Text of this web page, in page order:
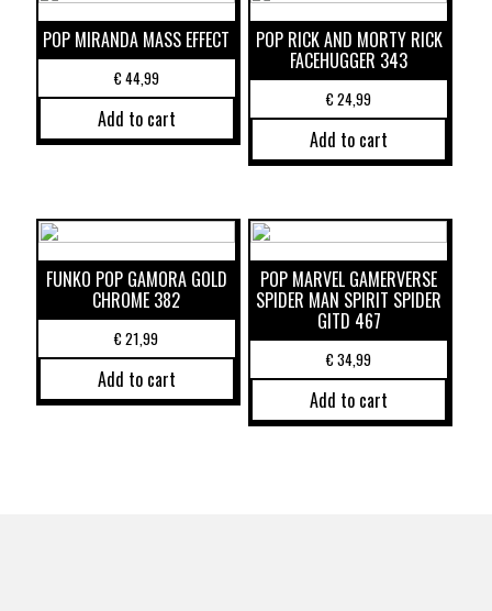
POP MIRANDA MASS EFFECT
€44,99
Add to cart
POP RICK AND MORTY RICK
FACEHUGGER 343
€24,99
Add to cart
FUNKO POP GAMORA GOLD
CHROME 382
€21,99
Add to cart
POP MARVEL GAMERVERSE
SPIDER MAN SPIRIT SPIDER
GITD 467
€34,99
Add to cart